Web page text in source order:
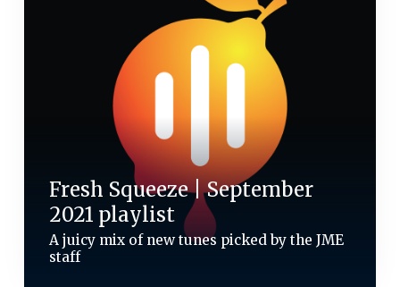
Fresh Squeeze | September
2021 playlist
A juicy mix of new tunes picked by the JME
staff